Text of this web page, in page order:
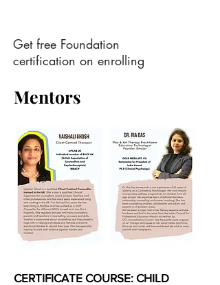
Get free Foundation
certification on enrolling
Mentors
CERTIFICATE COURSE: CHILD